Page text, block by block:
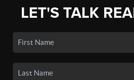
LET'S TALK